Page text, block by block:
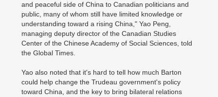
and peaceful side of China to Canadian politicians and
public, many of whom still have limited knowledge or
understanding toward a rising China," Yao Peng,
managing deputy director of the Canadian Studies
Center of the Chinese Academy of Social Sciences, told
the Global Times.
Yao also noted that it's hard to tell how much Barton
could help change the Trudeau government's policy
toward China, and the key to bring bilateral relations